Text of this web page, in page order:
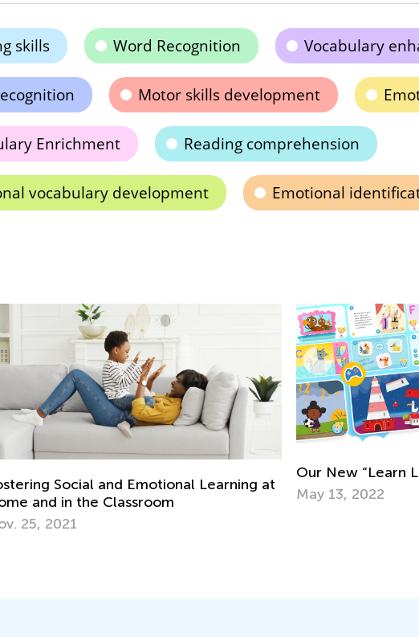
skills Word Recognition Vocabulary
Motor skills development
Enrichment Reading comprehension
vocabulary development Emotional
Social and Emotional Learning at
and in the Classroom
25, 2021
Our New “Learn
May 13, 2022